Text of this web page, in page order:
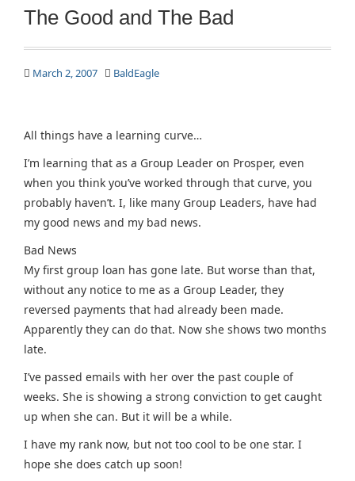
The Good and The Bad
March 2, 2007 BaldEagle
All things have a learning curve…
I’m learning that as a Group Leader on Prosper, even
when you think you’ve worked through that curve, you
probably haven’t. I, like many Group Leaders, have had
my good news and my bad news.
Bad News
My first group loan has gone late. But worse than that,
without any notice to me as a Group Leader, they
reversed payments that had already been made.
Apparently they can do that. Now she shows two months
late.
I’ve passed emails with her over the past couple of
weeks. She is showing a strong conviction to get caught
up when she can. But it will be a while.
I have my rank now, but not too cool to be one star. I
hope she does catch up soon!